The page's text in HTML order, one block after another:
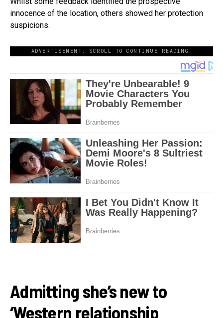
innocence of the location, others showed her protection
suspicions.
ADVERTISEMENT. SCROLL TO CONTINUE READING.
Admitting she’s new to
‘Western relationship